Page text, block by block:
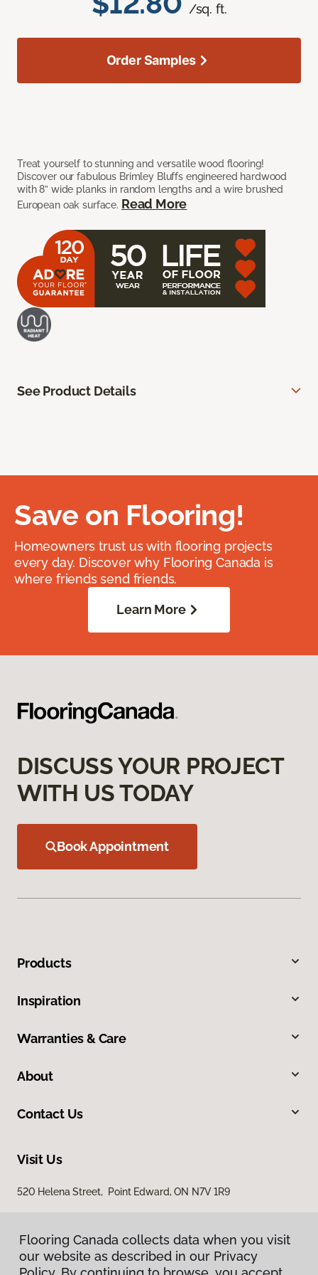
/sq. ft.
Treat yourself to stunning and versatile wood flooring!
Discover our fabulous Brimley Bluffs engineered hardwood
with 8” wide planks in random lengths and a wire brushed
European oak surface. Read More
Order Samples
See Product Details
Save on Flooring!
Homeowners trust us with flooring projects
every day. Discover why Flooring Canada is
where friends send friends.
Learn More
DISCUSS YOUR PROJECT
WITH US TODAY
Book Appointment
Products
Inspiration
Warranties & Care
About
Contact Us
Visit Us
520 Helena Street, Point Edward, ON N7V 1R9
Flooring Canada collects data when you visit
our website as described in our Privacy